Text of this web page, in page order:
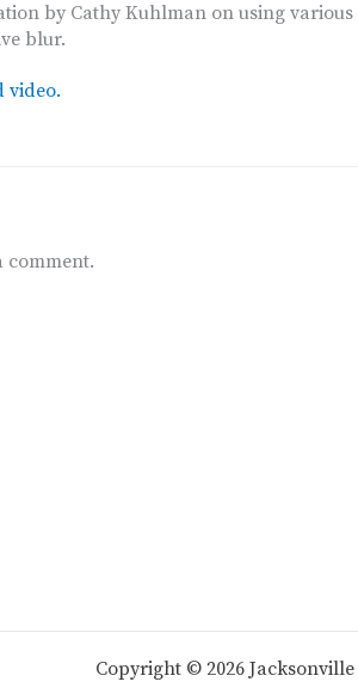
by Cathy Kuhlman on using
blur.
video.
comment.
Copyright © 2026